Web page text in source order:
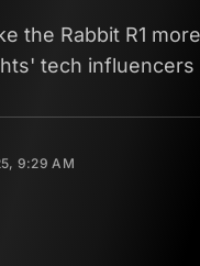
the Rabbit R1
tech influencers
9:29 AM